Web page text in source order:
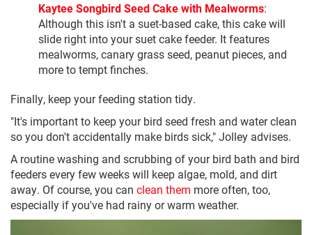
Kaytee Songbird Seed Cake with Mealworms:
Although this isn't a suet-based cake, this cake will
slide right into your suet cake feeder. It features
mealworms, canary grass seed, peanut pieces, and
more to tempt finches.
Finally, keep your feeding station tidy.
"It's important to keep your bird seed fresh and water clean
so you don't accidentally make birds sick," Jolley advises.
A routine washing and scrubbing of your bird bath and bird
feeders every few weeks will keep algae, mold, and dirt
away. Of course, you can clean them more often, too,
especially if you've had rainy or warm weather.